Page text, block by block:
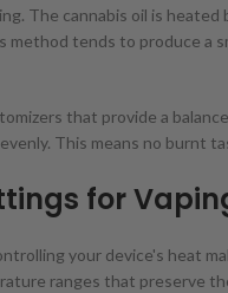
The cannabis oil is
tends to produce a
that provide a
This means no burnt
for
your device's heat
ranges that preserve